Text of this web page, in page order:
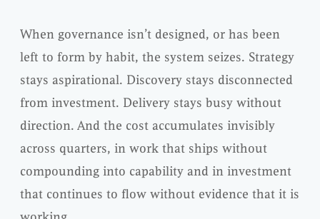
When governance isn’t designed, or has been
left to form by habit, the system seizes. Strategy
stays aspirational. Discovery stays disconnected
from investment. Delivery stays busy without
direction. And the cost accumulates invisibly
across quarters, in work that ships without
compounding into capability and in investment
that continues to flow without evidence that it is